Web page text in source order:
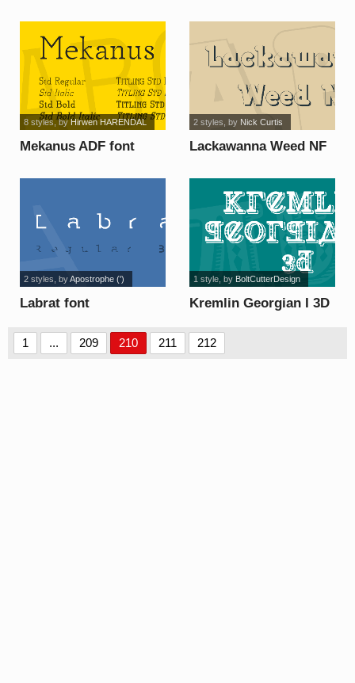
Mekanus ADF font
8 styles , by Hirwen HARENDAL
Lackawanna Weed NF
2 styles , by Nick Curtis
Labrat font
2 styles , byApostrophe (')
Kremlin Georgian I 3D
1 style, by BoltCutterDesign
1 ... 209 210 211 212